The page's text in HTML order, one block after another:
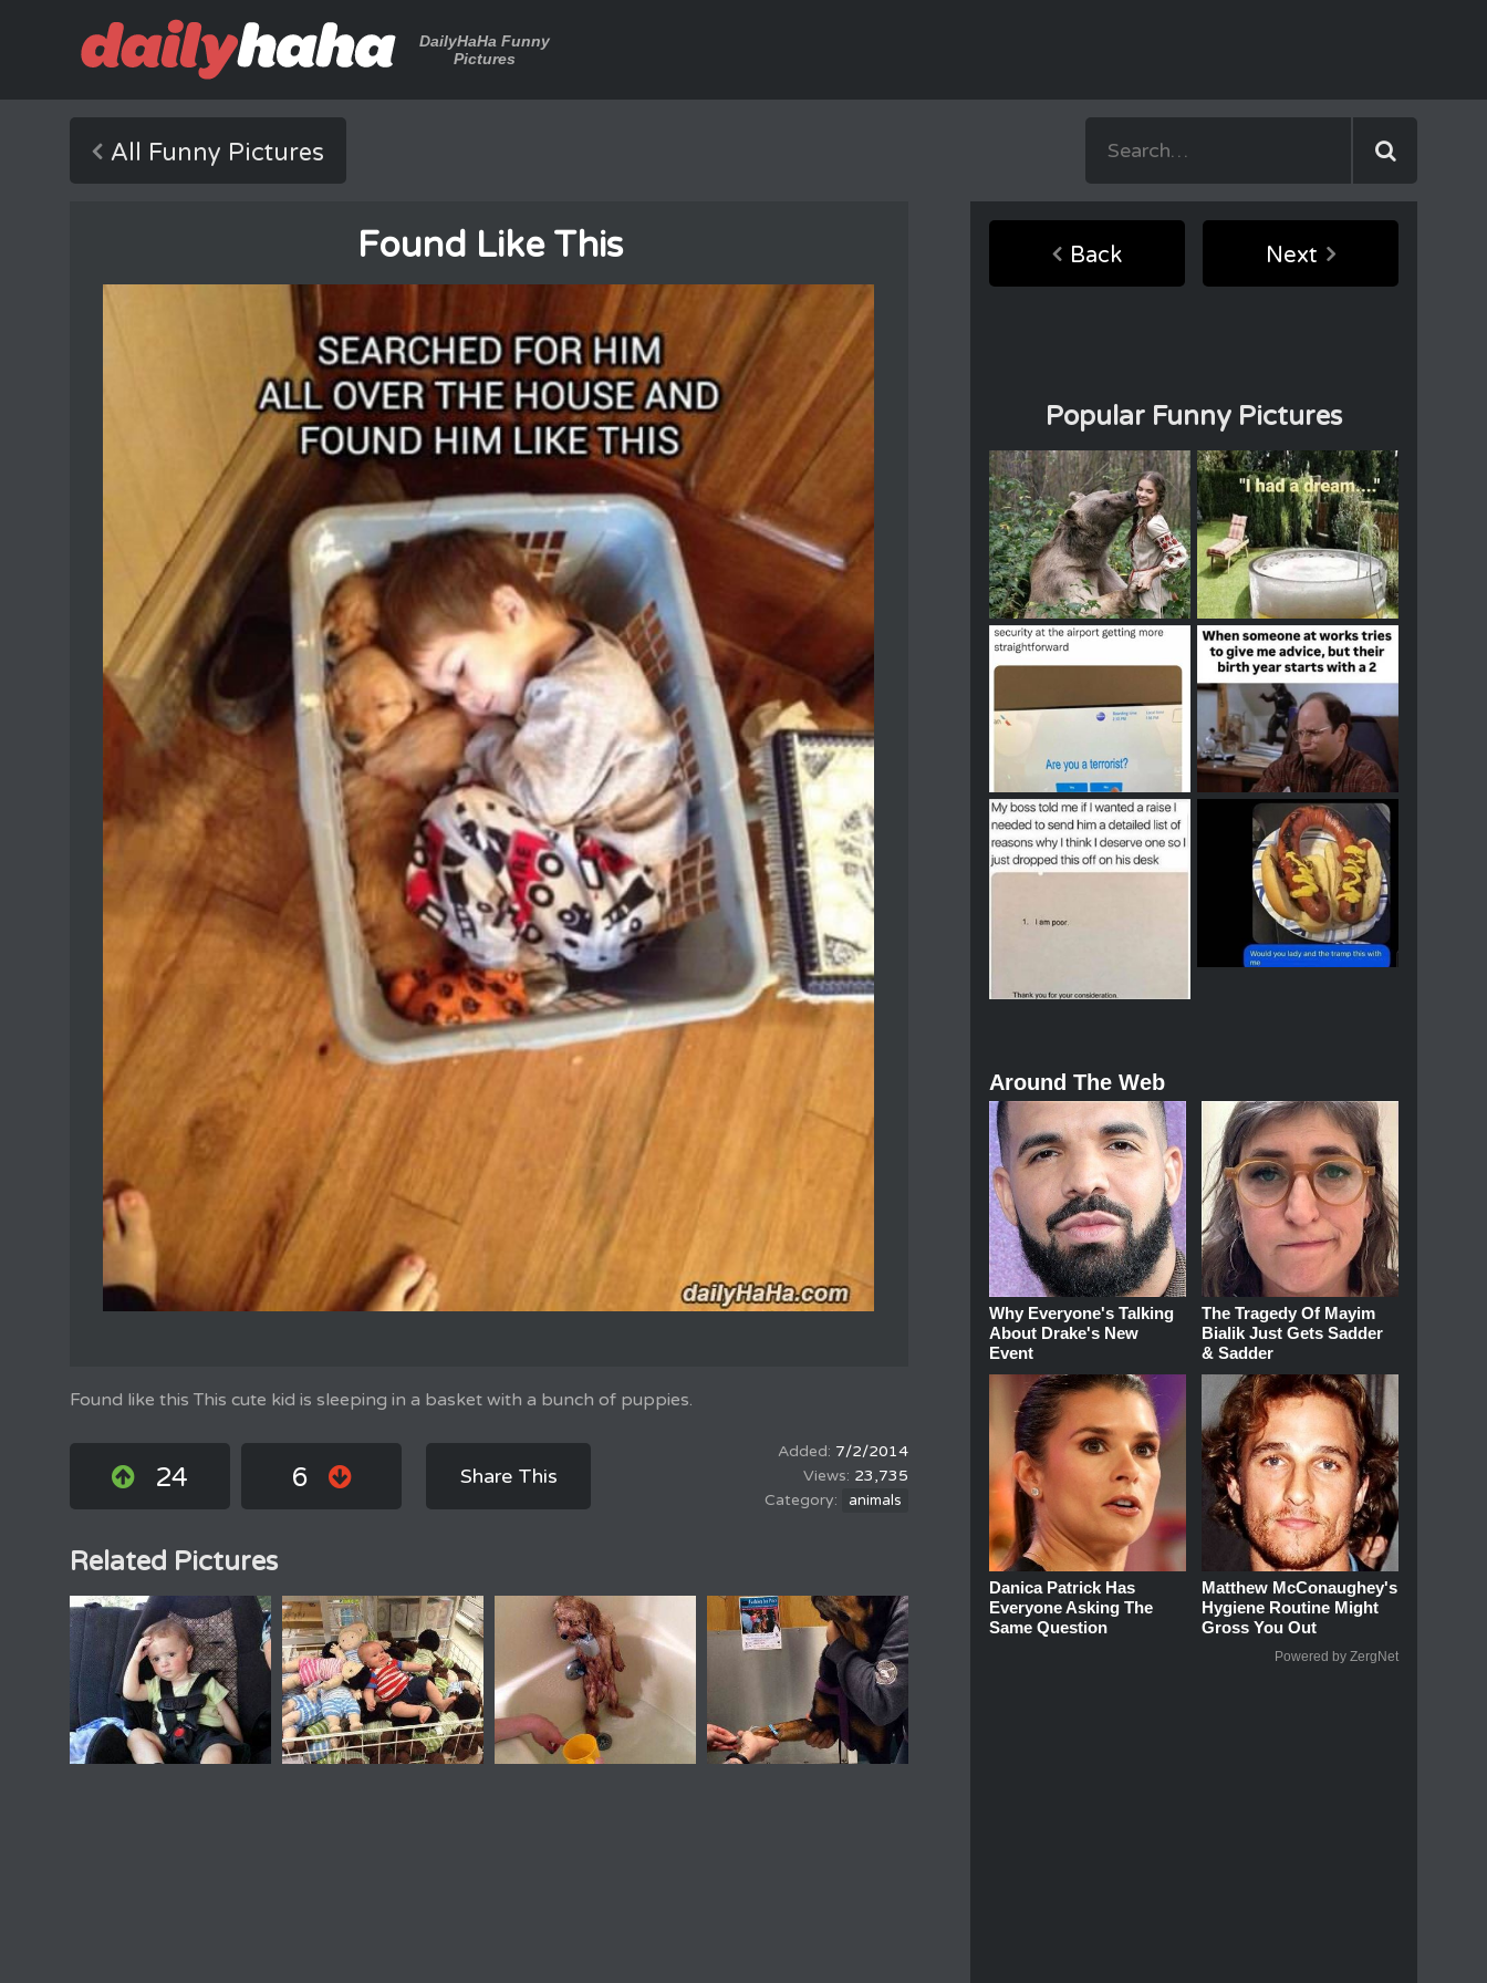
DailyHaHa Funny
Pictures
All Funny Pictures
Found Like This
Found like this This cute kid is sleeping in a basket with a bunch of puppies.
24 6 Share This
7/2/2014
23,735
animals
Related Pictures
Back Next
Popular Funny Pictures
Around The Web
Why Everyone's Talking
About Drake's New
Event
The Tragedy Of Mayim
Bialik Just Gets Sadder
& Sadder
Danica Patrick Has
Everyone Asking The
Same Question
Matthew McConaughey's
Hygiene Routine Might
Gross You Out
Powered by ZergNet